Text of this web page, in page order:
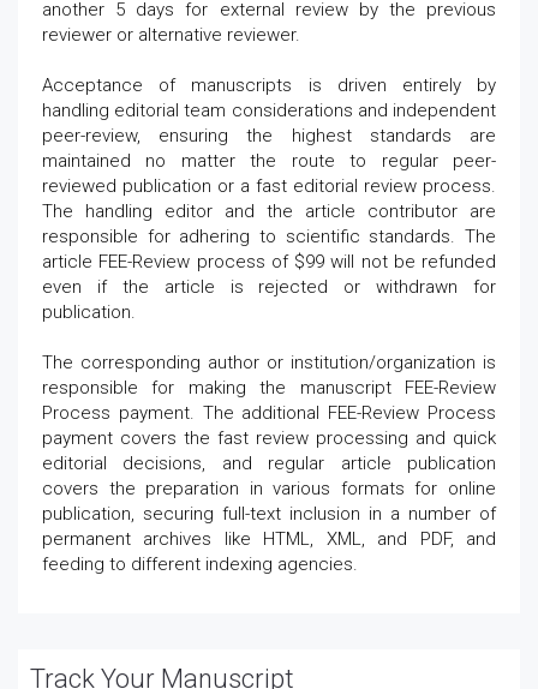
another 5 days for external review by the previous
reviewer or alternative reviewer.
Acceptance of manuscripts is driven entirely by
handling editorial team considerations and independent
peer-review, ensuring the highest standards are
maintained no matter the route to regular peer-
reviewed publication or a fast editorial review process.
The handling editor and the article contributor are
responsible for adhering to scientific standards. The
article FEE-Review process of $99 will not be refunded
even if the article is rejected or withdrawn for
publication.
The corresponding author or institution/organization is
responsible for making the manuscript FEE-Review
Process payment. The additional FEE-Review Process
payment covers the fast review processing and quick
editorial decisions, and regular article publication
covers the preparation in various formats for online
publication, securing full-text inclusion in a number of
permanent archives like HTML, XML, and PDF, and
feeding to different indexing agencies.
Track Your Manuscript